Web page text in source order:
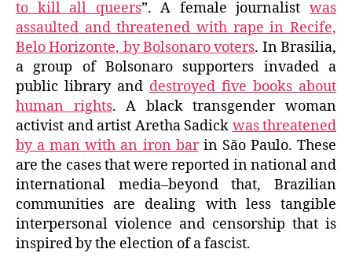
to kill all queers”. A female journalistwas
assaulted and threatened with rape in Recife,
Belo Horizonte, by Bolsonaro voters. In Brasilia,
a group of Bolsonaro supporters invaded a
public library and destroyed five books about
human rights. A black transgender woman
activist and artist Aretha Sadick was threatened
by a man with an iron barin São Paulo. These
are the cases that were reported in national and
international media–beyond that, Brazilian
communities are dealing with less tangible
interpersonal violence and censorship that is
inspired by the election of a fascist.